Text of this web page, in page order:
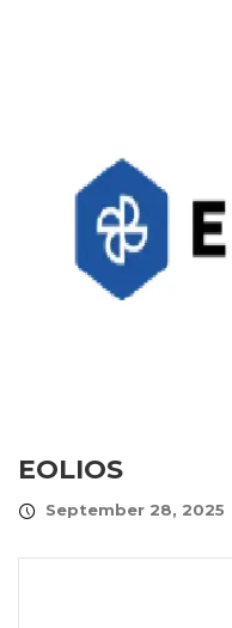
EOLIOS
September 28, 2025